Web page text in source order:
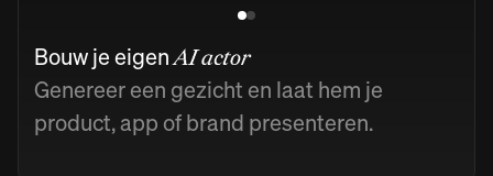
Bouw je eigenAI actor
Genereer een gezicht en laat hem je
product, app of brand presenteren.